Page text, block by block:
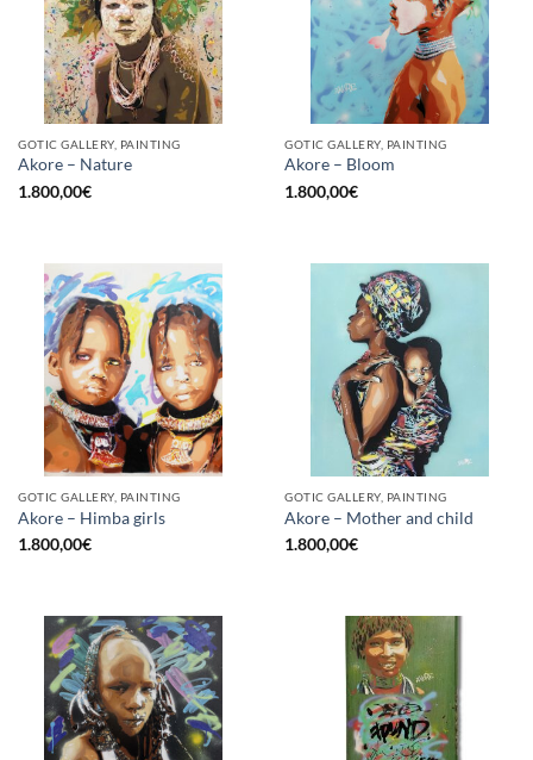
GOTIC GALLERY, PAINTING
Akore – Nature
1.800,00€
GOTIC GALLERY, PAINTING
Akore – Bloom
1.800,00€
GOTIC GALLERY, PAINTING
Akore – Himba girls
1.800,00€
GOTIC GALLERY, PAINTING
Akore – Mother and child
1.800,00€